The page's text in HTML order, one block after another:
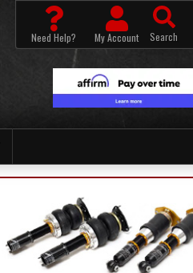
Need Help? My Account Search